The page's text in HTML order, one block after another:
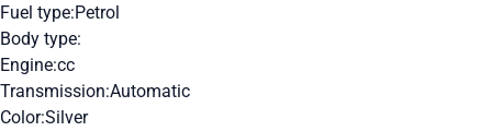
Fuel type:Petrol
Body type:
Engine:cc
Transmission:Automatic
Color:Silver